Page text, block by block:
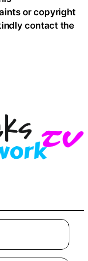
or copyright
contact the